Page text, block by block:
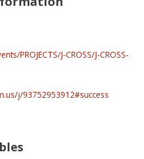
PROJECTS/J-CROSS/J-CROSS-
j/93752953912#success